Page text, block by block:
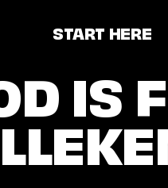
START HERE
IS